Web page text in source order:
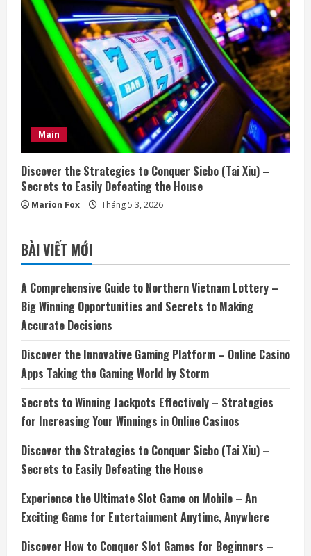
Main
Discover the Strategies to Conquer Sicbo (Tai Xiu) –
Secrets to Easily Defeating the House
Marion Fox Tháng 5 3, 2026
BÀI VIẾT MỚI
A Comprehensive Guide to Northern Vietnam Lottery –
Big Winning Opportunities and Secrets to Making
Accurate Decisions
Discover the Innovative Gaming Platform – Online Casino
Apps Taking the Gaming World by Storm
Secrets to Winning Jackpots Effectively – Strategies
for Increasing Your Winnings in Online Casinos
Discover the Strategies to Conquer Sicbo (Tai Xiu) –
Secrets to Easily Defeating the House
Experience the Ultimate Slot Game on Mobile – An
Exciting Game for Entertainment Anytime, Anywhere
Discover How to Conquer Slot Games for Beginners –